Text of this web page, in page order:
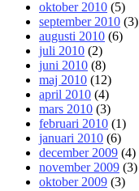
oktober 2010 (5)
september 2010 (3)
augusti 2010 (6)
juli 2010 (2)
juni 2010 (8)
maj 2010 (12)
april 2010 (4)
mars 2010 (3)
februari 2010 (1)
januari 2010 (6)
december 2009 (4)
november 2009 (3)
oktober 2009 (3)